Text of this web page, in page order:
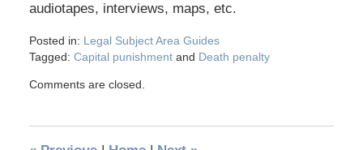
audiotapes, interviews, maps, etc.
Posted in: Legal Subject Area Guides
Tagged: Capital punishmentand Death penalty
Comments are closed.